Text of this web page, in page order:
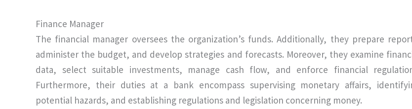
Finance Manager
The financial manager oversees the organization’s funds. Additionally, they prepare
administer the budget, and develop strategies and forecasts. Moreover, they examine
data, select suitable investments, manage cash flow, and enforce financial
Furthermore, their duties at a bank encompass supervising monetary affairs,
potential hazards, and establishing regulations and legislation concerning money.